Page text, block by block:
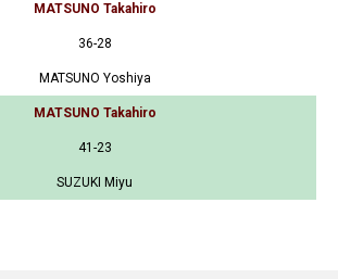
MATSUNO Takahiro
36-28
MATSUNO Yoshiya
MATSUNO Takahiro
41-23
SUZUKI Miyu